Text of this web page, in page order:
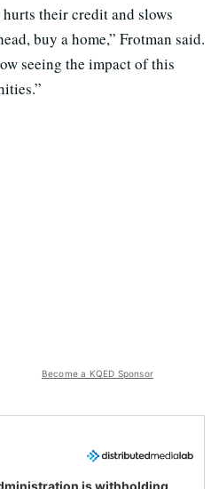
their credit and slows
buy a home,” Frotman said.
seeing the impact of this
Become a KQED Sponsor
is withholding